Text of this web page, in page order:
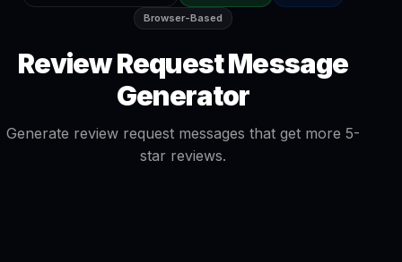
Browser-Based
Review Request Message
Generator
Generate review request messages that get more 5-
star reviews.